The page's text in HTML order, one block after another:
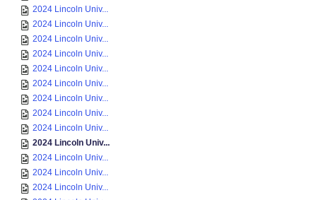
2024 Lincoln Univ...
2024 Lincoln Univ...
2024 Lincoln Univ...
2024 Lincoln Univ...
2024 Lincoln Univ...
2024 Lincoln Univ...
2024 Lincoln Univ...
2024 Lincoln Univ...
2024 Lincoln Univ...
2024 Lincoln Univ...
2024 Lincoln Univ...
2024 Lincoln Univ...
2024 Lincoln Univ...